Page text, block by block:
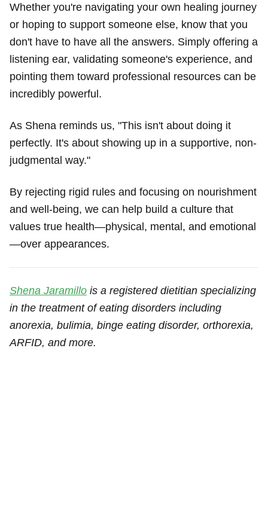
Whether you're navigating your own healing journey
or hoping to support someone else, know that you
don't have to have all the answers. Simply offering a
listening ear, validating someone's experience, and
pointing them toward professional resources can be
incredibly powerful.
As Shena reminds us, "This isn't about doing it
perfectly. It's about showing up in a supportive, non-
judgmental way."
By rejecting rigid rules and focusing on nourishment
and well-being, we can help build a culture that
values true health—physical, mental, and emotional
—over appearances.
Shena Jaramillo is a registered dietitian specializing
in the treatment of eating disorders including
anorexia, bulimia, binge eating disorder, orthorexia,
ARFID, and more.